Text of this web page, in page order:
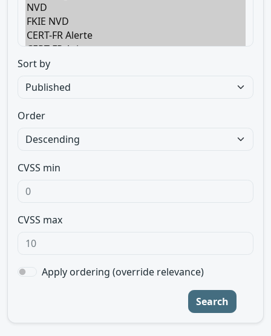
Sort by
Order
CVSS min
CVSS max
Apply ordering (override relevance)
Search